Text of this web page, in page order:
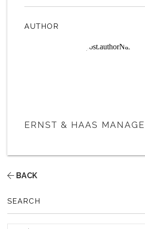
AUTHOR
ERNST & HAAS
BACK
SEARCH